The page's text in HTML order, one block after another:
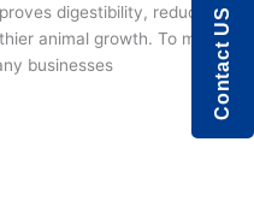
digestibility, reduces
animal growth. To meet
businesses
Contact US